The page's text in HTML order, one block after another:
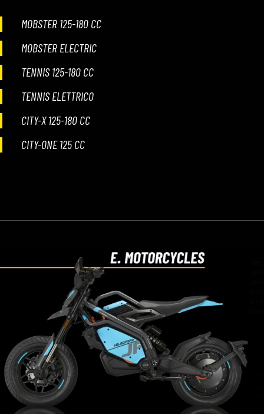
WORK WITH US
MOBSTER 125-180 CC
MOBSTER ELECTRIC
TENNIS 125-180 CC
TENNIS ELETTRICO
CITY-X 125-180 CC
CITY-ONE 125 CC